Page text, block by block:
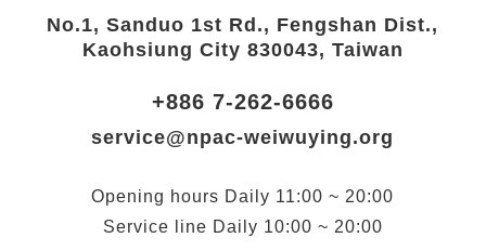
No.1, Sanduo 1st Rd., Fengshan Dist.,
Kaohsiung City 830043, Taiwan
+886 7-262-6666
service@npac-weiwuying.org
Opening hours Daily 11:00 ~ 20:00
Service line Daily 10:00 ~ 20:00